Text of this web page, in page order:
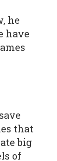
he
have
that
big
of